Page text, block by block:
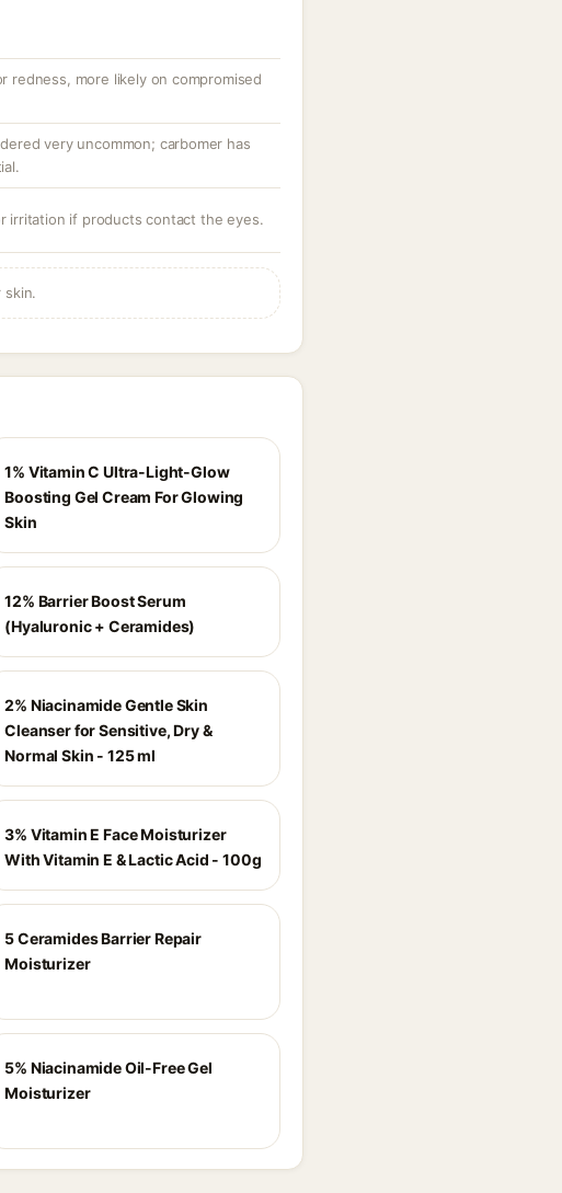
redness, more likely on compromised
very uncommon; carbomer has
irritation if products contact the eyes.
skin.
1% Vitamin C Ultra-Light-Glow
Boosting Gel Cream For Glowing
Skin
12% Barrier Boost Serum
(Hyaluronic + Ceramides)
2% Niacinamide Gentle Skin
Cleanser for Sensitive, Dry &
Normal Skin - 125 ml
3% Vitamin E Face Moisturizer
With Vitamin E & Lactic Acid - 100g
5 Ceramides Barrier Repair
Moisturizer
5% Niacinamide Oil-Free Gel
Moisturizer